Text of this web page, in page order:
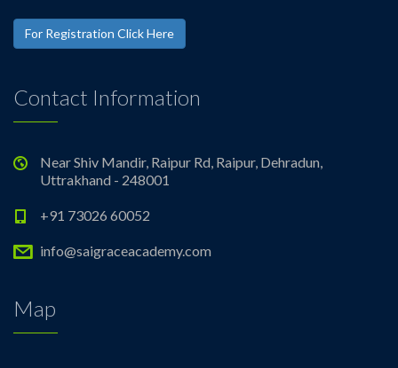
For Registration Click Here
Contact Information
Near Shiv Mandir, Raipur Rd, Raipur, Dehradun,
Uttrakhand - 248001
+91 73026 60052
info@saigraceacademy.com
Map